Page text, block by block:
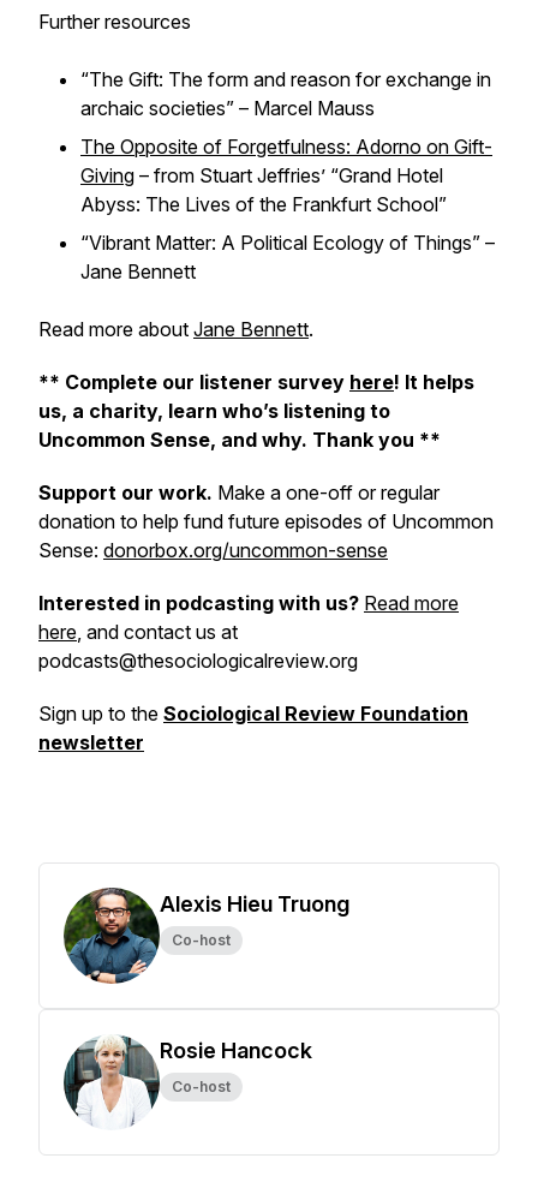
Further resources
“The Gift: The form and reason for exchange in
archaic societies” – Marcel Mauss
The Opposite of Forgetfulness: Adorno on Gift-
Giving – from Stuart Jeffries’ “Grand Hotel
Abyss: The Lives of the Frankfurt School”
“Vibrant Matter: A Political Ecology of Things” –
Jane Bennett
Read more about Jane Bennett.
** Complete our listener survey here! It helps
us, a charity, learn who’s listening to
Uncommon Sense, and why. Thank you **
Support our work. Make a one-off or regular
donation to help fund future episodes of Uncommon
Sense: donorbox.org/uncommon-sense
Interested in podcasting with us? Read more
here, and contact us at
podcasts@thesociologicalreview.org
Sign up to the Sociological Review Foundation
newsletter
Alexis Hieu Truong
Co-host
Rosie Hancock
Co-host